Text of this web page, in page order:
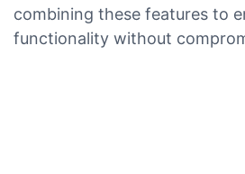
combining these features to
functionality without